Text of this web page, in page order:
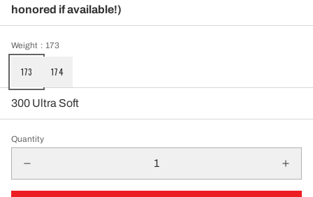
honored if available!)
Weight : 173
173 174
300 Ultra Soft
Quantity